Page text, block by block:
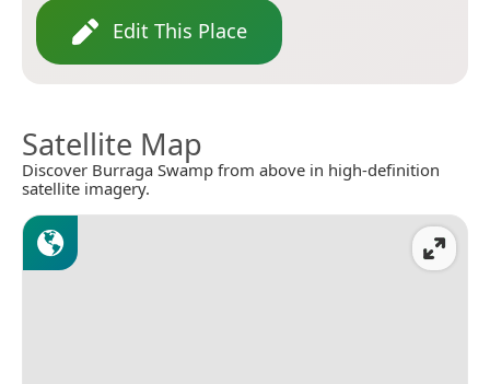
Edit This Place
Satellite Map
Discover Burraga Swamp from above in high-definition
satellite imagery.